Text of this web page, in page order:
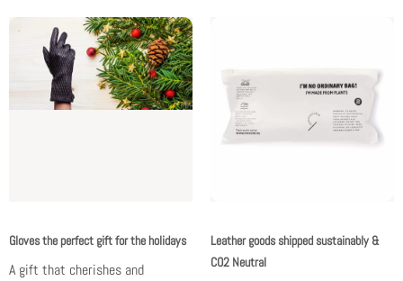
Gloves the perfect gift for the holidays
A gift that cherishes and
Leather goods shipped sustainably &
CO2 Neutral